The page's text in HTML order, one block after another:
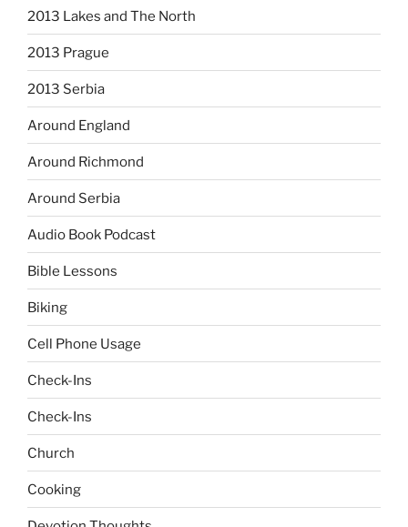
2013 Lakes and The North
2013 Prague
2013 Serbia
Around England
Around Richmond
Around Serbia
Audio Book Podcast
Bible Lessons
Biking
Cell Phone Usage
Check-Ins
Check-Ins
Church
Cooking